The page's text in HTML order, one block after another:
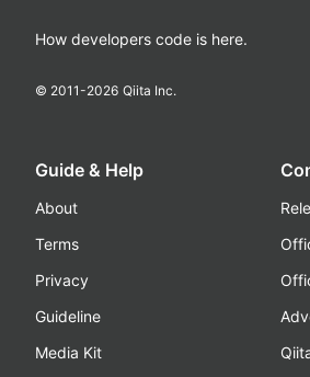
How developers code is here.
© 2011-2026 Qiita Inc.
Guide & Help
About
Terms
Privacy
Guideline
Media Kit